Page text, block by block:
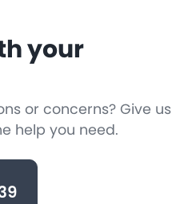
your
or concerns? Give us
help you need.